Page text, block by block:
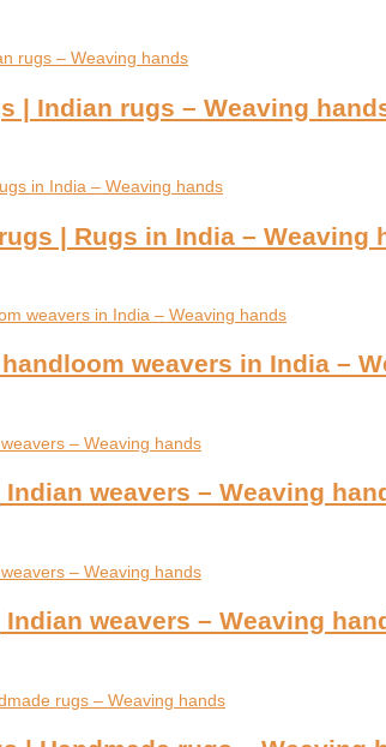
| Indian rugs – Weaving
| Rugs in India – Weaving
weavers in India –
weavers – Weaving
weavers – Weaving